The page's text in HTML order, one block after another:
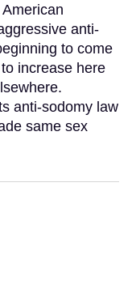
anti-
to come
increase here
anti-sodomy law
same sex